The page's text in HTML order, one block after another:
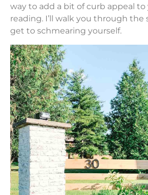
way to add a bit of curb appeal
reading. I’ll walk you through the
get to schmearing yourself.